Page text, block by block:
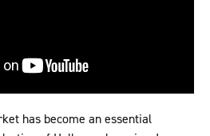
has become an essential